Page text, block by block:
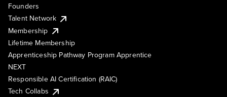
Founders
Talent Network
Membership
Lifetime Membership
Apprenticeship Pathway Program Apprentice
NEXT
Responsible AI Certification (RAIC)
Tech Collabs